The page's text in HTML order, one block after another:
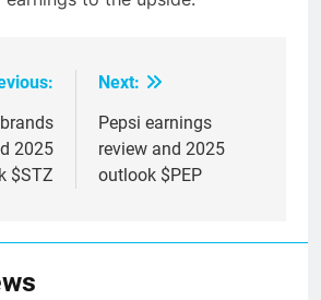
2025
$STZ
Next:
Pepsi earnings
review and 2025
outlook $PEP